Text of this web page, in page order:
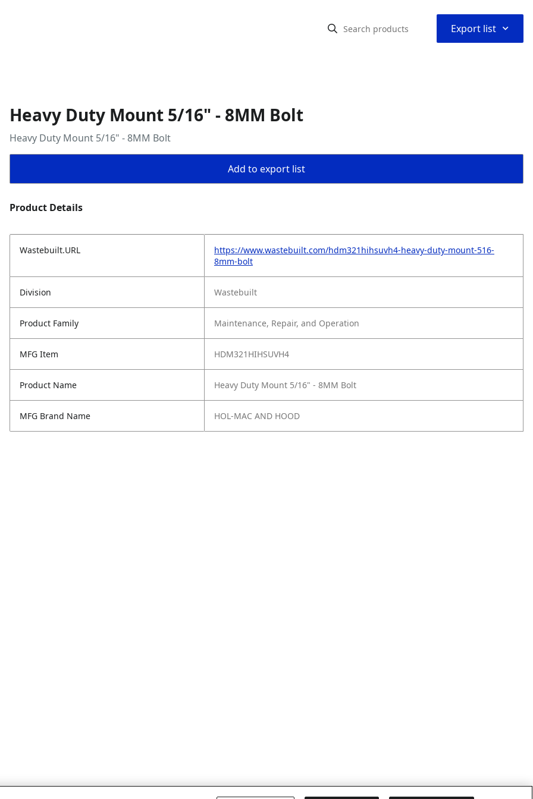
Export list ⌃
Heavy Duty Mount 5/16" - 8MM Bolt
Heavy Duty Mount 5/16" - 8MM Bolt
Add to export list
Product Details
Wastebuilt.URL
https://www.wastebuilt.com/hdm321hihsuvh4-heavy-duty-mount-516-
8mm-bolt
Division Wastebuilt
Product Family Maintenance, Repair, and Operation
MFG Item HDM321HIHSUVH4
Product Name Heavy Duty Mount 5/16" - 8MM Bolt
MFG Brand Name HOL-MAC AND HOOD